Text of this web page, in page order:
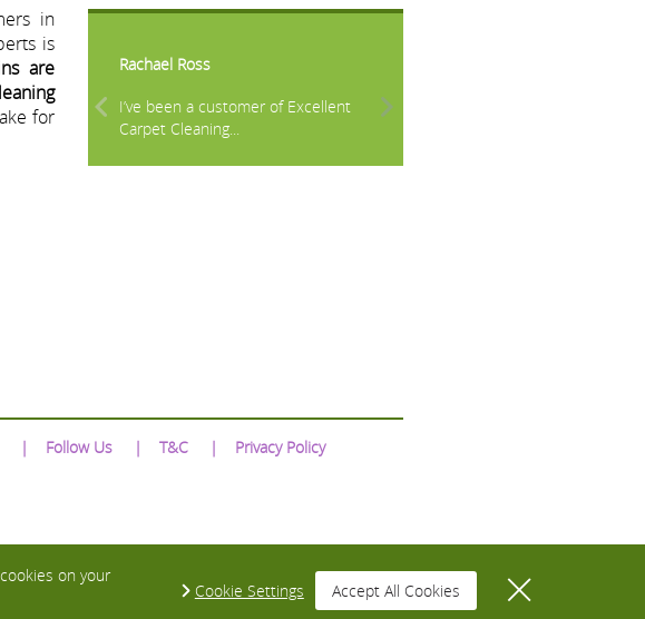
in
is
are
for
Rachael Ross
I’ve been a customer of Excellent
Carpet Cleaning...
Follow Us T&C Privacy Policy
on your
Cookie Settings Accept All Cookies